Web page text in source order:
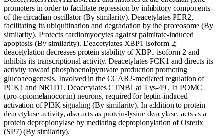
promoters in order to facilitate repression by inhibitory components
of the circadian oscillator (By similarity). Deacetylates PER2,
facilitating its ubiquitination and degradation by the proteosome (By
similarity). Protects cardiomyocytes against palmitate-induced
apoptosis (By similarity). Deacetylates XBP1 isoform 2;
deacetylation decreases protein stability of XBP1 isoform 2 and
inhibits its transcriptional activity. Deacetylates PCK1 and directs its
activity toward phosphoenolpyruvate production promoting
gluconeogenesis. Involved in the CCAR2-mediated regulation of
PCK1 and NR1D1. Deacetylates CTNB1 at 'Lys-49'. In POMC
(pro-opiomelanocortin) neurons, required for leptin-induced
activation of PI3K signaling (By similarity). In addition to protein
deacetylase activity, also acts as protein-lysine deacylase: acts as a
protein depropionylase by mediating depropionylation of Osterix
(SP7) (By similarity).